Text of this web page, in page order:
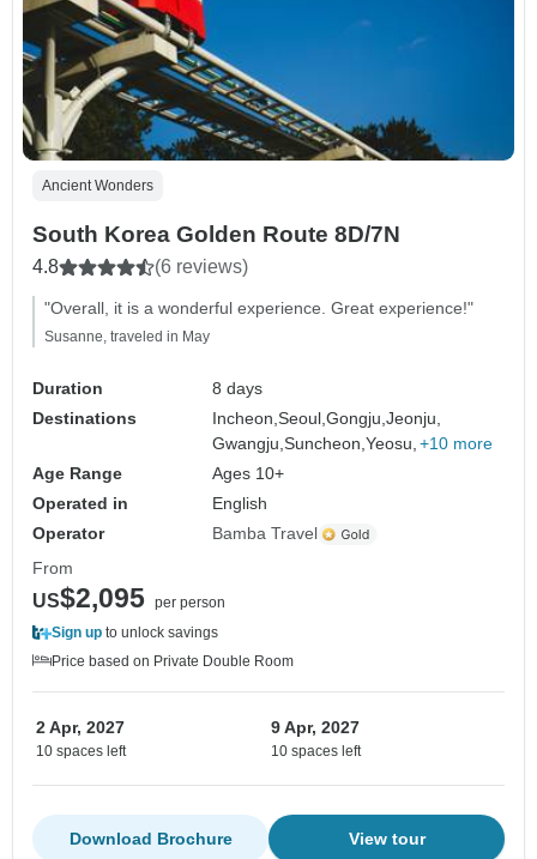
Ancient Wonders
South Korea Golden Route 8D/7N
4.8 (6 reviews)
"Overall, it is a wonderful experience. Great experience!"
Susanne, traveled in May
Duration
8 days
Destinations
Incheon,Seoul,Gongju,Jeonju,
Gwangju,Suncheon,Yeosu, +10 more
Age Range
Ages 10+
Operated in
English
Operator
Bamba Travel
From
US$2,095 per person
Sign up to unlock savings
Price based on Private Double Room
2 Apr, 2027
10 spaces left
9 Apr, 2027
10 spaces left
View tour
Download Brochure